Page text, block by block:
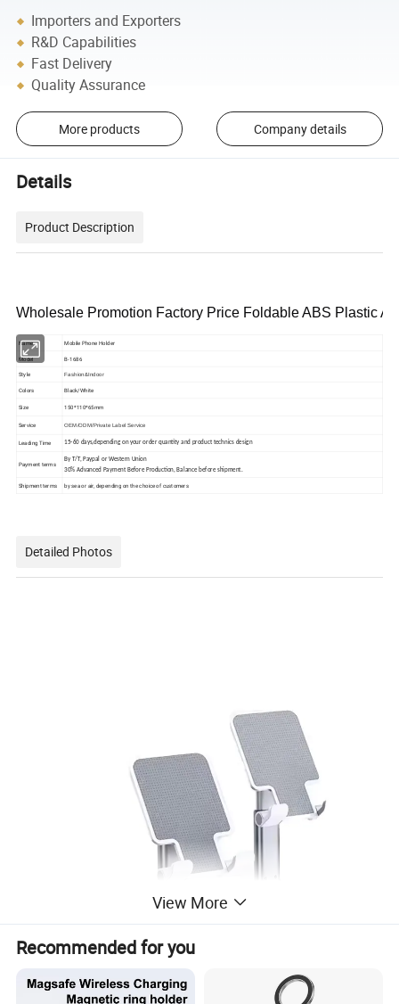
Importers and Exporters
R&D Capabilities
Fast Delivery
Quality Assurance
More products Company details
Details
Product Description
Wholesale Promotion Factory Price Foldable ABS Plastic
Name Mobile Phone Holder
Model B-1686
Style Fashion&Indoor
Colors Black/White
Size 150*110*65mm
Service OEM/ODM/Private Label Service
Leading Time 15-60 days,depending on your order quantity and product technics design
Payment terms
By T/T, Paypal or Western Union
30% Advanced Payment Before Production, Balance before shipment.
Shipment terms by sea or air, depending on the choice of customers
Detailed Photos
View More
Recommended for you